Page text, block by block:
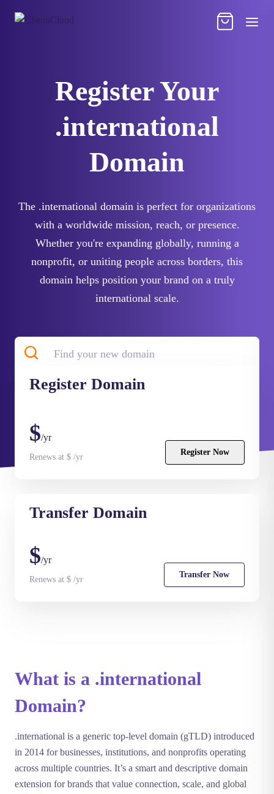
Register Your
.international
Domain
The .international domain is perfect for organizations
with a worldwide mission, reach, or presence.
Whether you're expanding globally, running a
nonprofit, or uniting people across borders, this
domain helps position your brand on a truly
international scale.
Search
Register Domain
$/yr
Renews at $ /yr
Register Now
Transfer Domain
$/yr
Renews at $ /yr
Transfer Now
What is a .international
Domain?
.international is a generic top-level domain (gTLD) introduced
in 2014 for businesses, institutions, and nonprofits operating
across multiple countries. It’s a smart and descriptive domain
extension for brands that value connection, scale, and global